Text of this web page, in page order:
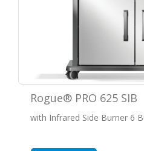
Rogue® PRO 625 SIB
with Infrared Side Burner 6